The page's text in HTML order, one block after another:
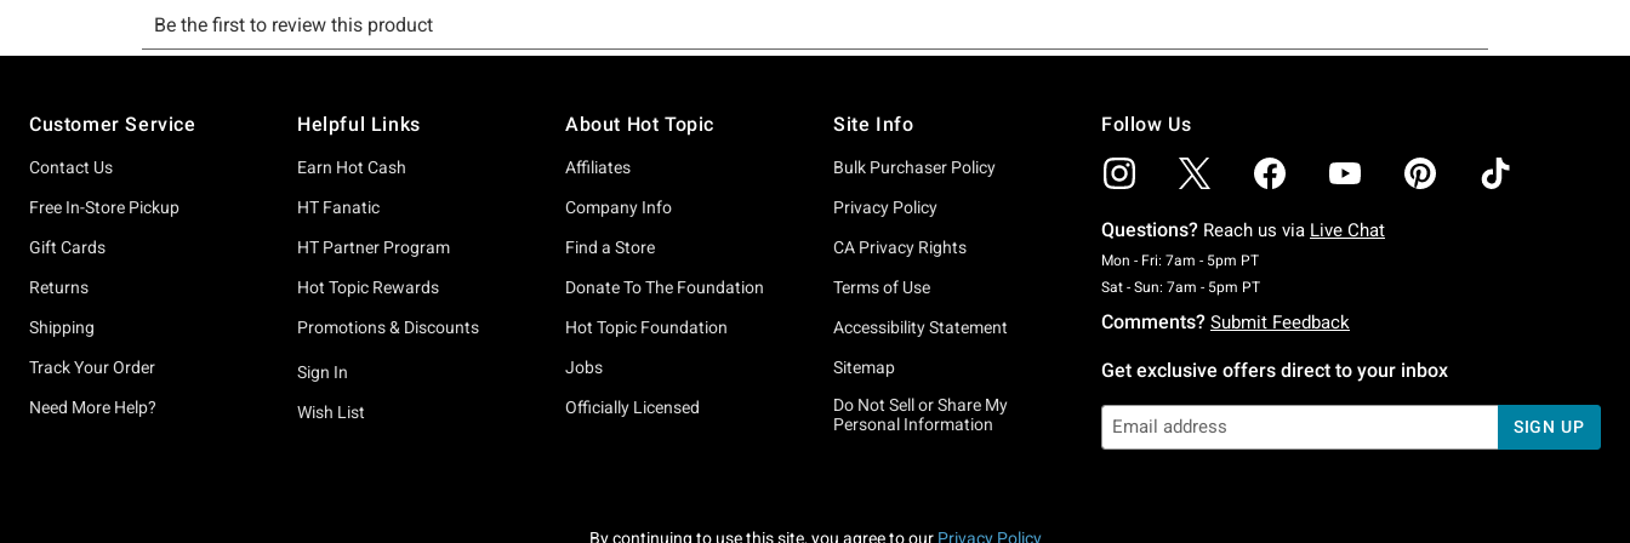
Customer Service
Contact Us
Free In-Store Pickup
Gift Cards
Returns
Shipping
Track Your Order
Need More Help?
Helpful Links
Earn Hot Cash
HT Fanatic
HT Partner Program
Hot Topic Rewards
Promotions & Discounts
Sign In
Wish List
About Hot Topic
Affiliates
Company Info
Find a Store
Donate To The Foundation
Hot Topic Foundation
Jobs
Officially Licensed
Site Info
Bulk Purchaser Policy
Privacy Policy
CA Privacy Rights
Terms of Use
Accessibility Statement
Sitemap
Do Not Sell or Share My
Personal Information
Follow Us
Questions? Reach us via Live Chat
Mon - Fri: 7am - 5pm PTMonday To Friday: 7 AM To 5 PM Pacific Time
Sat - Sun: 7am - 5pm PTSaturday To Sunday: 7 AM To 5 PM Pacific Time
Comments? Submit Feedback
Get exclusive offers direct to your inbox
SIGN UP
By continuing to use this site, you agree to our Privacy Policy